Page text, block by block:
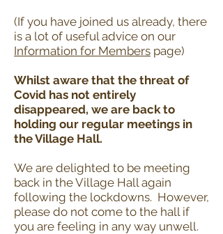
(If you have joined us already, there
is a lot of useful advice on our
Information for Members page)
Whilst aware that the threat of
Covid has not entirely
disappeared, we are back to
holding our regular meetings in
the Village Hall.
We are delighted to be meeting
back in the Village Hall again
following the lockdowns. However,
please do not come to the hall if
you are feeling in any way unwell.